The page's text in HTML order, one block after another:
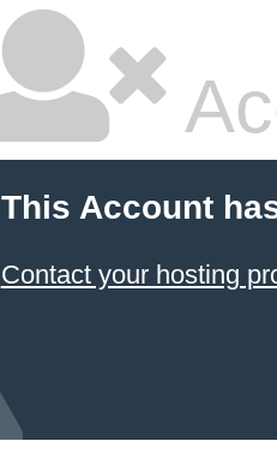
This Account
Contact your hosting